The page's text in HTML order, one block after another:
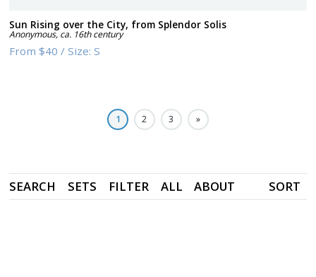
Sun Rising over the City, from Splendor Solis
Anonymous,ca. 16th century
From$40 /Size:S
1 2 3 »
SEARCH SETS FILTER ALL ABOUT SORT